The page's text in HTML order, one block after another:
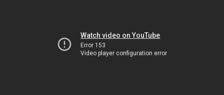
Watch video on YouTube
Error 153
Video player configuration error